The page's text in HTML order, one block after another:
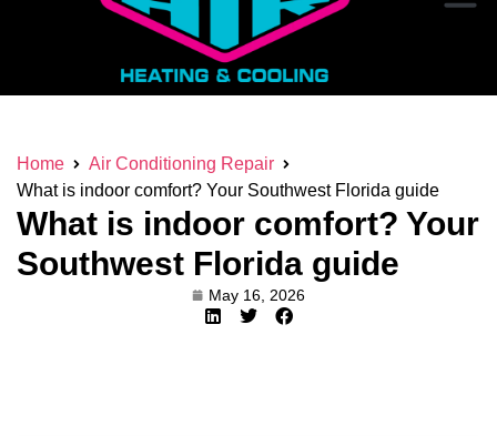
Home
Air Conditioning Repair
What is indoor comfort? Your Southwest Florida guide
What is indoor comfort? Your
Southwest Florida guide
May 16, 2026